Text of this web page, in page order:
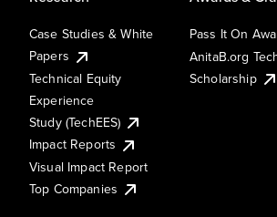
Case Studies & White
Papers
Technical Equity
Experience
Study (TechEES)
Impact Reports
Visual Impact Report
Top Companies
Pass It On
AnitaB.org
Scholarship